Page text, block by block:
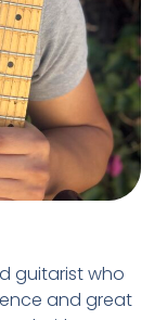
guitarist who
and great